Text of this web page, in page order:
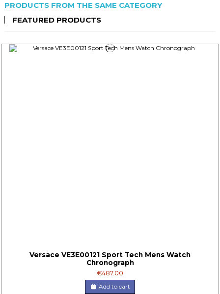
PRODUCTS FROM THE SAME CATEGORY
FEATURED PRODUCTS
Versace VE3E00121 Sport Tech Mens Watch
Chronograph
€487.00
Add to cart